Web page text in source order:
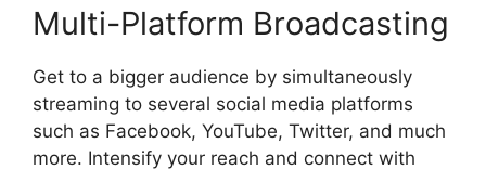
Multi-Platform Broadcasting
Get to a bigger audience by simultaneously
streaming to several social media platforms
such as Facebook, YouTube, Twitter, and much
more. Intensify your reach and connect with